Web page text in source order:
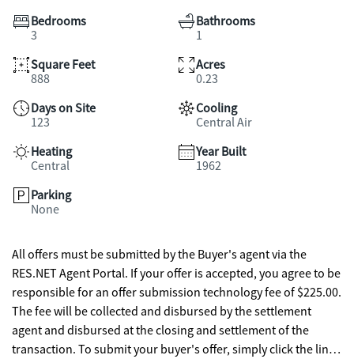
Bedrooms
3
Bathrooms
1
Square Feet
888
Acres
0.23
Days on Site
123
Cooling
Central Air
Heating
Central
Year Built
1962
Parking
None
All offers must be submitted by the Buyer's agent via the
RES.NET Agent Portal. If your offer is accepted, you agree to be
responsible for an offer submission technology fee of $225.00.
The fee will be collected and disbursed by the settlement
agent and disbursed at the closing and settlement of the
transaction. To submit your buyer's offer, simply click the link